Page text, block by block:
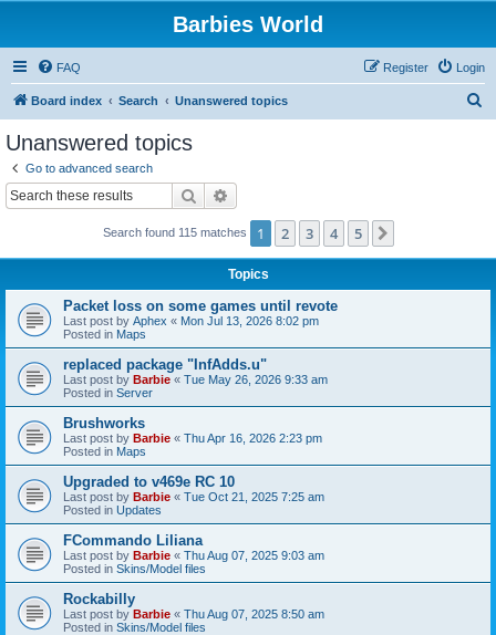
Barbies World
FAQ Login
Register
Board index Search Unanswered topics
Unanswered topics
Go to advanced search
Search
Search found 115 matches 1 2 3 4 5
Topics
Packet loss on some games until revote
Last post by Aphex « Mon Jul 13, 2026 8:02 pm
Posted in Maps
replaced package "InfAdds.u"
Last post by Barbie « Tue May 26, 2026 9:33 am
Posted in Server
Brushworks
Last post by Barbie « Thu Apr 16, 2026 2:23 pm
Posted in Maps
Upgraded to v469e RC 10
Last post by Barbie « Tue Oct 21, 2025 7:25 am
Posted in Updates
FCommando Liliana
Last post by Barbie « Thu Aug 07, 2025 9:03 am
Posted in Skins/Model files
Rockabilly
Last post by Barbie « Thu Aug 07, 2025 8:50 am
Posted in Skins/Model files